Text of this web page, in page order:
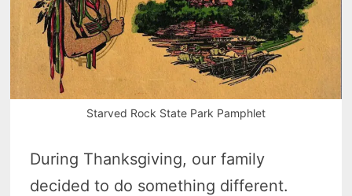
Starved Rock State Park Pamphlet
During Thanksgiving, our family
decided to do something different.